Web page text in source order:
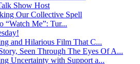
Show Host
Our Collective Spell
“Watch Me”: Tur...
and Hilarious Film That C...
Seen Through The Eyes Of A...
Uncertainty with Support a...